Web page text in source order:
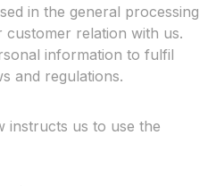
in the general processing
relation with us.
information to fulfil
and regulations.
instructs us to use the